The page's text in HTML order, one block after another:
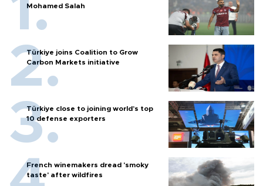
Mohamed Salah
Türkiye joins Coalition to Grow
Carbon Markets initiative
Türkiye close to joining world’s top
10 defense exporters
French winemakers dread 'smoky
taste' after wildfires